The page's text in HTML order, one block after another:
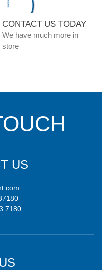
CONTACT US TODAY
We have much more in
store
US
7180